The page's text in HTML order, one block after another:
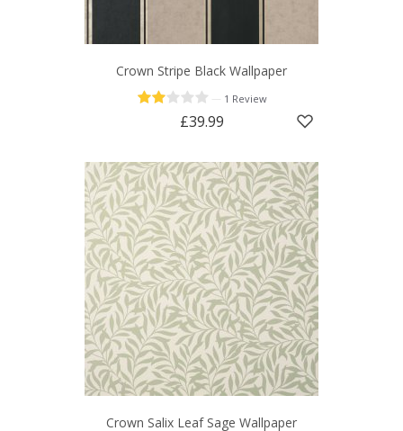
Crown Stripe Black Wallpaper
1 Review
£39.99
Crown Salix Leaf Sage Wallpaper